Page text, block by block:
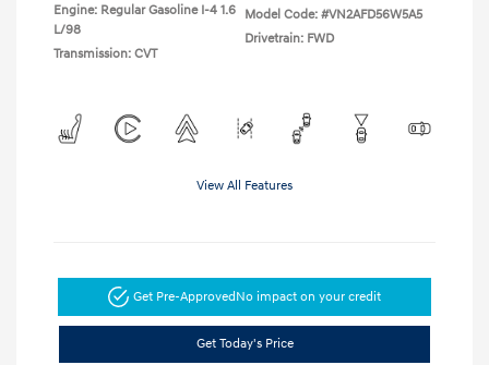
Engine: Regular Gasoline I-4 1.6
L/98
Transmission: CVT
Model Code: #VN2AFD56W5A5
Drivetrain: FWD
View All Features
Get Pre-ApprovedNo impact on your credit
Get Today's Price